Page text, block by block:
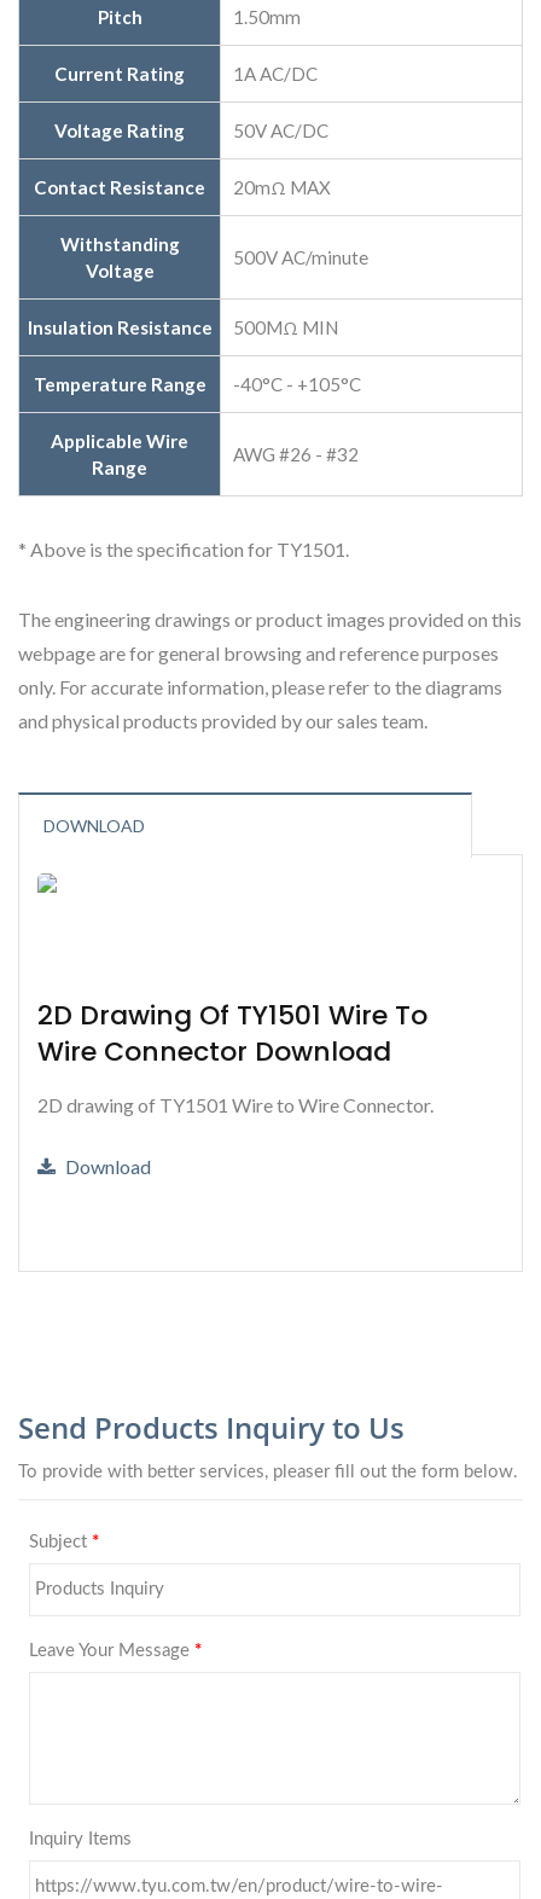
Pitch 1.50mm
Current Rating 1A AC/DC
Voltage Rating 50V AC/DC
Contact Resistance 20mΩ MAX
Withstanding
Voltage
500V AC/minute
Insulation Resistance 500MΩ MIN
Temperature Range -40°C - +105°C
Applicable Wire
Range
AWG #26 - #32
* Above is the specification for TY1501.
The engineering drawings or product images provided on this
webpage are for general browsing and reference purposes
only. For accurate information, please refer to the diagrams
and physical products provided by our sales team.
DOWNLOAD
2D Drawing Of TY1501 Wire To
Wire Connector Download
2D drawing of TY1501 Wire to Wire Connector.
Download